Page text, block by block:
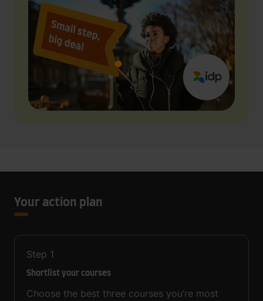
Your action plan
Step 1
Shortlist your courses
Choose the best three courses you’re most